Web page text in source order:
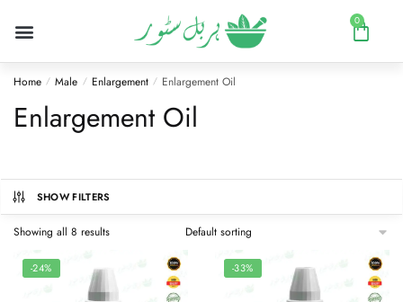
0
Home / Male / Enlargement / Enlargement Oil
Enlargement Oil
SHOW FILTERS
Showing all 8 results
-24% -33%